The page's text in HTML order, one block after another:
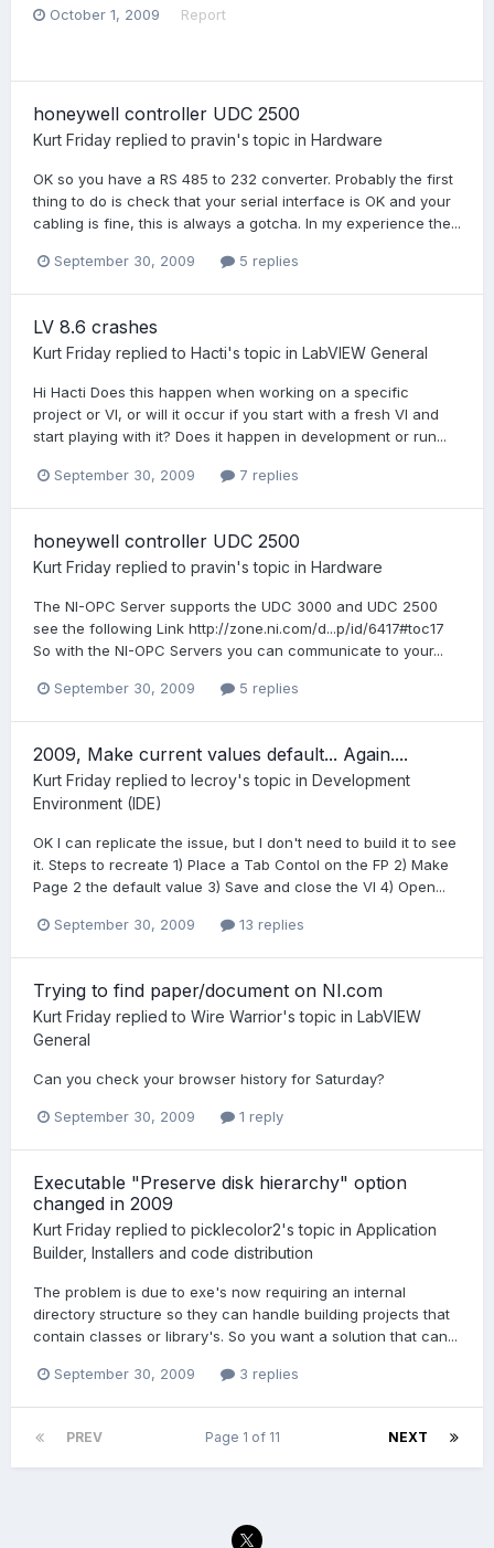
October 1, 2009 Report
honeywell controller UDC 2500
Kurt Friday replied to pravin's topic in Hardware
OK so you have a RS 485 to 232 converter. Probably the first
thing to do is check that your serial interface is OK and your
cabling is fine, this is always a gotcha. In my experience the...
September 30, 2009 5 replies
LV 8.6 crashes
Kurt Friday replied to Hacti's topic in LabVIEW General
Hi Hacti Does this happen when working on a specific
project or VI, or will it occur if you start with a fresh VI and
start playing with it? Does it happen in development or run...
September 30, 2009 7 replies
honeywell controller UDC 2500
Kurt Friday replied to pravin's topic in Hardware
The NI-OPC Server supports the UDC 3000 and UDC 2500
see the following Link http://zone.ni.com/d...p/id/6417#toc17
So with the NI-OPC Servers you can communicate to your...
September 30, 2009 5 replies
2009, Make current values default... Again....
Kurt Friday replied to lecroy's topic in Development
Environment (IDE)
OK I can replicate the issue, but I don't need to build it to see
it. Steps to recreate 1) Place a Tab Contol on the FP 2) Make
Page 2 the default value 3) Save and close the VI 4) Open...
September 30, 2009 13 replies
Trying to find paper/document on NI.com
Kurt Friday replied to Wire Warrior's topic in LabVIEW
General
Can you check your browser history for Saturday?
September 30, 2009 1 reply
Executable "Preserve disk hierarchy" option
changed in 2009
Kurt Friday replied to picklecolor2's topic in Application
Builder, Installers and code distribution
The problem is due to exe's now requiring an internal
directory structure so they can handle building projects that
contain classes or library's. So you want a solution that can...
September 30, 2009 3 replies
PREV NEXT
Page 1 of 11